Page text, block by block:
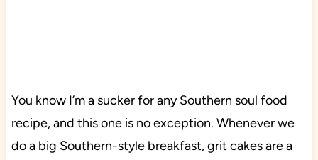
You know I’m a sucker for any Southern soul food
recipe, and this one is no exception. Whenever we
do a big Southern-style breakfast, grit cakes are a